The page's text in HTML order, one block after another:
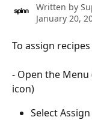
Written by
January 20,
To assign
- Open the
icon)
Select